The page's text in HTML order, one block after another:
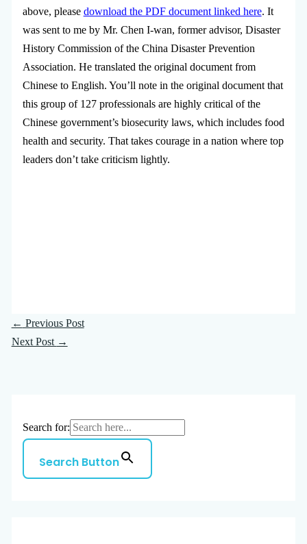
above, please download the PDF document linked here. It
was sent to me by Mr. Chen I-wan, former advisor, Disaster
History Commission of the China Disaster Prevention
Association. He translated the original document from
Chinese to English. You’ll note in the original document that
this group of 127 professionals are highly critical of the
Chinese government’s biosecurity laws, which includes food
health and security. That takes courage in a nation where top
leaders don’t take criticism lightly.
← Previous Post
Next Post →
Search for:
Search Button